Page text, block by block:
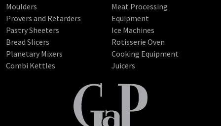
Moulders
Provers and Retarders
Pastry Sheeters
Bread Slicers
Planetary Mixers
Combi Kettles
Meat Processing
Equipment
Ice Machines
Rotisserie Oven
Cooking Equipment
Juicers